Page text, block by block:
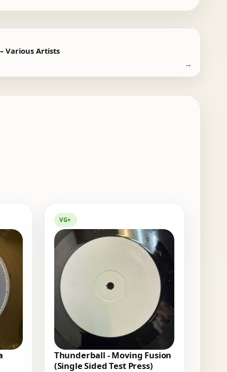
Various Artists
→
VG+
Thunderball - Moving Fusion
(Single Sided Test Press)